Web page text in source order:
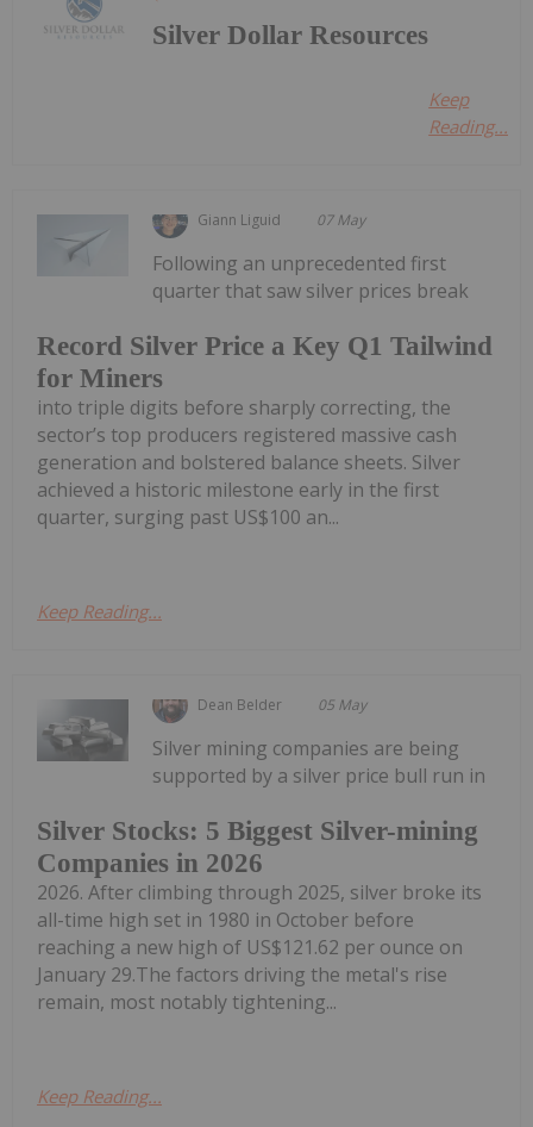
Silver Dollar Resources
Keep
Reading...
Giann Liguid 07 May
Record Silver Price a Key Q1 Tailwind
for Miners
Following an unprecedented first
quarter that saw silver prices break
into triple digits before sharply correcting, the
sector’s top producers registered massive cash
generation and bolstered balance sheets. Silver
achieved a historic milestone early in the first
quarter, surging past US$100 an...
Keep Reading...
Dean Belder 05 May
Silver Stocks: 5 Biggest Silver-mining
Companies in 2026
Silver mining companies are being
supported by a silver price bull run in
2026. After climbing through 2025, silver broke its
all-time high set in 1980 in October before
reaching a new high of US$121.62 per ounce on
January 29.The factors driving the metal's rise
remain, most notably tightening...
Keep Reading...